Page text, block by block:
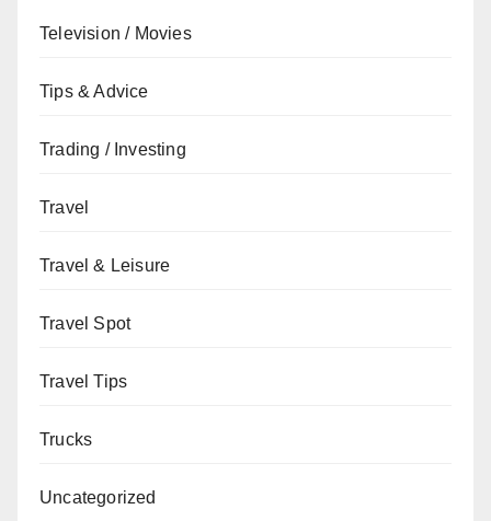
Television / Movies
Tips & Advice
Trading / Investing
Travel
Travel & Leisure
Travel Spot
Travel Tips
Trucks
Uncategorized